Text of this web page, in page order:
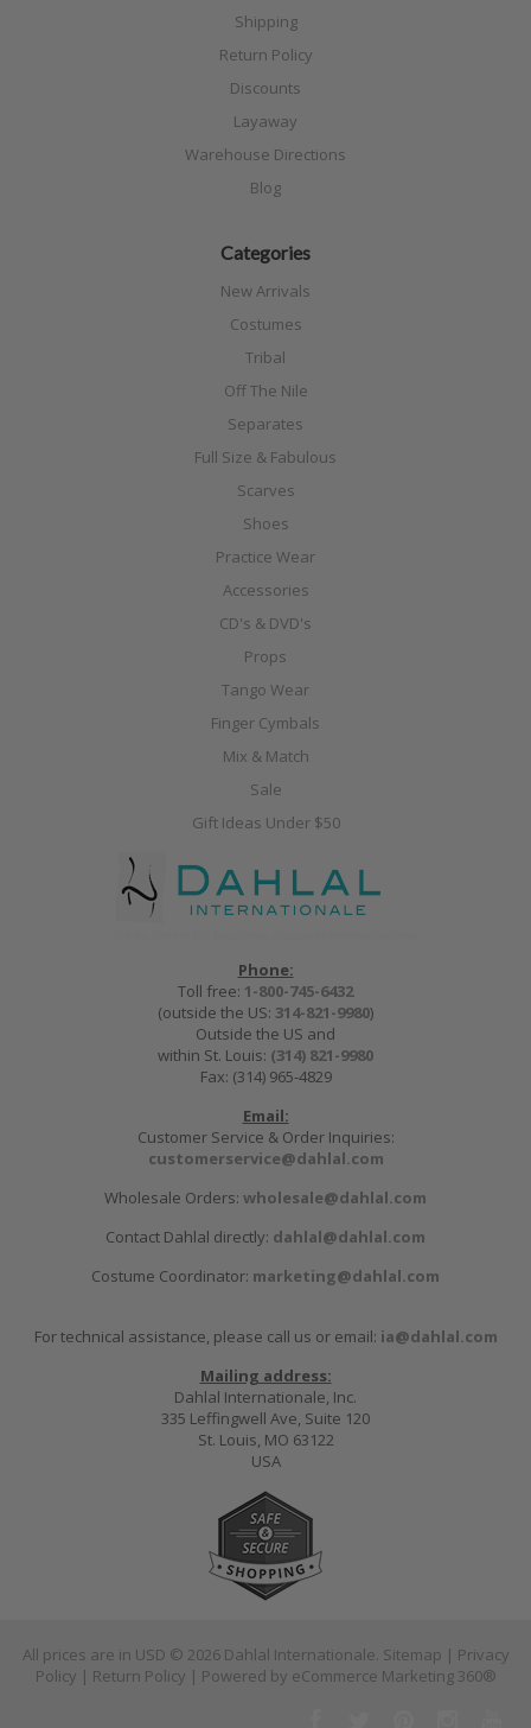
Shipping
Return Policy
Discounts
Layaway
Warehouse Directions
Blog
Categories
New Arrivals
Costumes
Tribal
Off The Nile
Separates
Full Size & Fabulous
Scarves
Shoes
Practice Wear
Accessories
CD's & DVD's
Props
Tango Wear
Finger Cymbals
Mix & Match
Sale
Gift Ideas Under $50
Phone:
Toll free: 1-800-745-6432
(outside the US: 314-821-9980)
Outside the US and
within St. Louis: (314) 821-9980
Fax: (314) 965-4829
Email:
Customer Service & Order Inquiries:
customerservice@dahlal.com
Wholesale Orders: wholesale@dahlal.com
Contact Dahlal directly: dahlal@dahlal.com
Costume Coordinator: marketing@dahlal.com
For technical assistance, please call us or email: ia@dahlal.com
Mailing address:
Dahlal Internationale, Inc.
335 Leffingwell Ave, Suite 120
St. Louis, MO 63122
USA
All prices are in USD © 2026 Dahlal Internationale. Sitemap | Privacy
Policy | Return Policy | Powered by eCommerce Marketing 360®